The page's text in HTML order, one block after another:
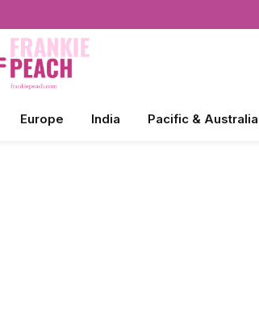
Europe India Pacific & Australia